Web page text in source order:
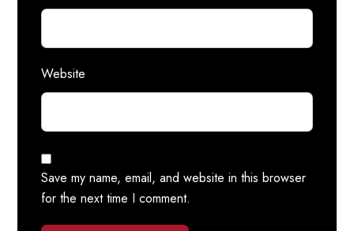
Website
Save my name, email, and website in this browser
for the next time I comment.